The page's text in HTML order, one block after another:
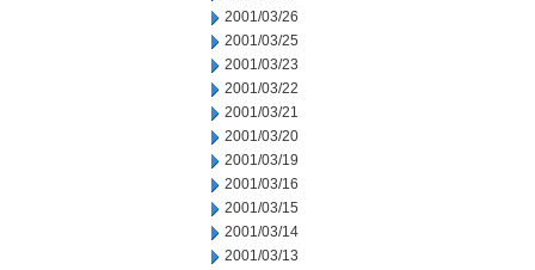
2001/03/26
2001/03/25
2001/03/23
2001/03/22
2001/03/21
2001/03/20
2001/03/19
2001/03/16
2001/03/15
2001/03/14
2001/03/13